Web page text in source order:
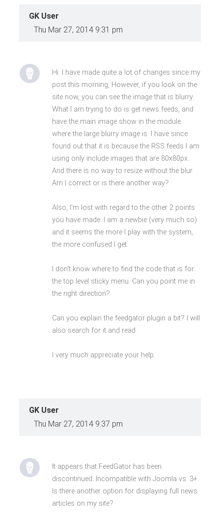
GK User
Thu Mar 27, 2014 9:31 pm
Hi. I have made quite a lot of changes since my
post this morning, However, if you look on the
site now, you can see the image that is blurry.
What I am trying to do is get news feeds, and
have the main image show in the module
where the large blurry image is. I have since
found out that it is because the RSS feeds I am
using only include images that are 80x80px.
And there is no way to resize without the blur.
Am I correct or is there another way?
Also, I'm lost with regard to the other 2 points
you have made. I am a newbie (very much so)
and it seems the more I play with the system,
the more confused I get.
I don't know where to find the code that is for
the top level sticky menu. Can you point me in
the right direction?
Can you explain the feedgator plugin a bit? I will
also search for it and read.
I very much appreciate your help.
GK User
Thu Mar 27, 2014 9:37 pm
It appears that FeedGator has been
discontinued. Incompatible with Joomla vs. 3+.
Is there another option for displaying full news
articles on my site?